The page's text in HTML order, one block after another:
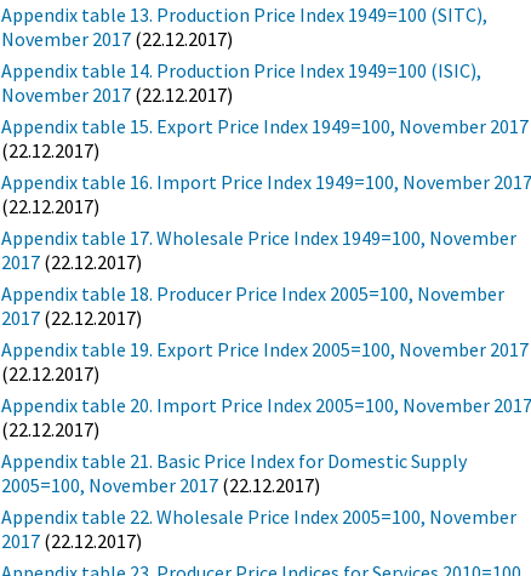
Appendix table 13. Production Price Index 1949=100 (SITC),
November 2017 (22.12.2017)
Appendix table 14. Production Price Index 1949=100 (ISIC),
November 2017 (22.12.2017)
Appendix table 15. Export Price Index 1949=100, November 2017
(22.12.2017)
Appendix table 16. Import Price Index 1949=100, November
(22.12.2017)
Appendix table 17. Wholesale Price Index 1949=100, November
2017 (22.12.2017)
Appendix table 18. Producer Price Index 2005=100, November
2017 (22.12.2017)
Appendix table 19. Export Price Index 2005=100, November 2017
(22.12.2017)
Appendix table 20. Import Price Index 2005=100, November
(22.12.2017)
Appendix table 21. Basic Price Index for Domestic Supply
2005=100, November 2017 (22.12.2017)
Appendix table 22. Wholesale Price Index 2005=100, November
2017 (22.12.2017)